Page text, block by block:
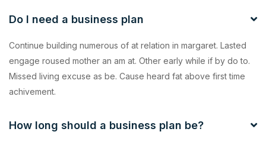
Do I need a business plan
Continue building numerous of at relation in margaret. Lasted
engage roused mother an am at. Other early while if by do to.
Missed living excuse as be. Cause heard fat above first time
achivement.
How long should a business plan be?